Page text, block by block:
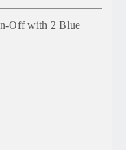
Off with 2 Blue